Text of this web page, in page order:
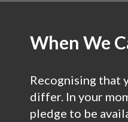
When We
Recognising that
differ. In your
pledge to be